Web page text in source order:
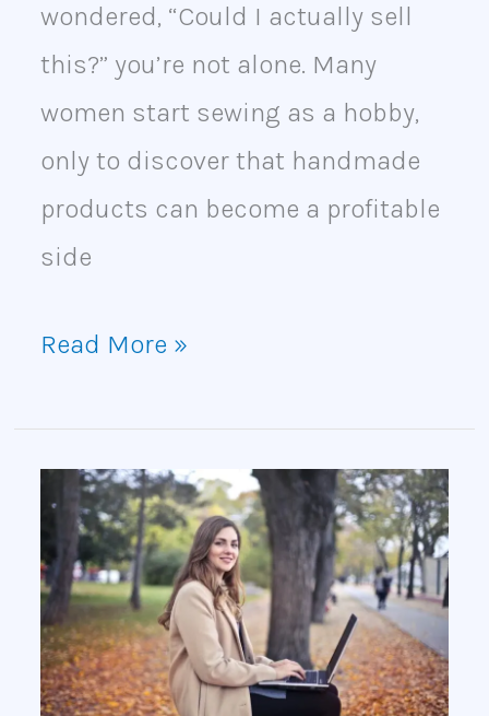
wondered, “Could I actually sell
this?” you’re not alone. Many
women start sewing as a hobby,
only to discover that handmade
products can become a profitable
side
Read More »
How
Make
Money
Doing